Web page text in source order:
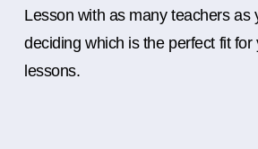
Lesson with as many teachers as
deciding which is the perfect fit for
lessons.